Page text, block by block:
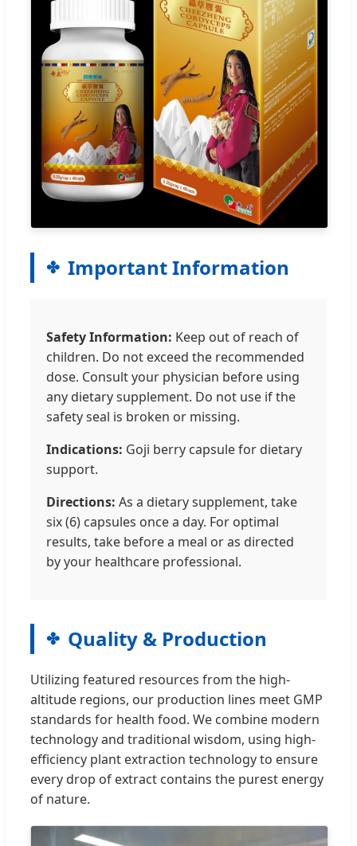
Important Information
Safety Information: Keep out of reach of
children. Do not exceed the recommended
dose. Consult your physician before using
any dietary supplement. Do not use if the
safety seal is broken or missing.
Indications: Goji berry capsule for dietary
support.
Directions: As a dietary supplement, take
six (6) capsules once a day. For optimal
results, take before a meal or as directed
by your healthcare professional.
Quality & Production
Utilizing featured resources from the high-
altitude regions, our production lines meet GMP
standards for health food. We combine modern
technology and traditional wisdom, using high-
efficiency plant extraction technology to ensure
every drop of extract contains the purest energy
of nature.